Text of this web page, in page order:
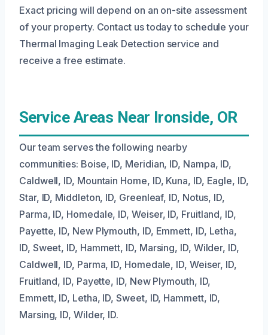
Exact pricing will depend on an on-site assessment
of your property. Contact us today to schedule your
Thermal Imaging Leak Detection service and
receive a free estimate.
Service Areas Near Ironside, OR
Our team serves the following nearby
communities: Boise, ID, Meridian, ID, Nampa, ID,
Caldwell, ID, Mountain Home, ID, Kuna, ID, Eagle, ID,
Star, ID, Middleton, ID, Greenleaf, ID, Notus, ID,
Parma, ID, Homedale, ID, Weiser, ID, Fruitland, ID,
Payette, ID, New Plymouth, ID, Emmett, ID, Letha,
ID, Sweet, ID, Hammett, ID, Marsing, ID, Wilder, ID,
Caldwell, ID, Parma, ID, Homedale, ID, Weiser, ID,
Fruitland, ID, Payette, ID, New Plymouth, ID,
Emmett, ID, Letha, ID, Sweet, ID, Hammett, ID,
Marsing, ID, Wilder, ID.